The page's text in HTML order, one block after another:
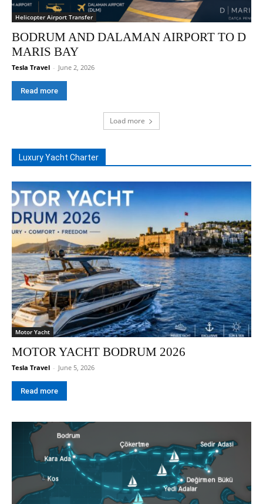
Helicopter Airport Transfer
BODRUM AND DALAMAN AIRPORT TO D
MARIS BAY
Tesla Travel - June 2, 2026
Read more
Load more
Luxury Yacht Charter
Motor Yacht
MOTOR YACHT BODRUM 2026
Tesla Travel - June 5, 2026
Read more